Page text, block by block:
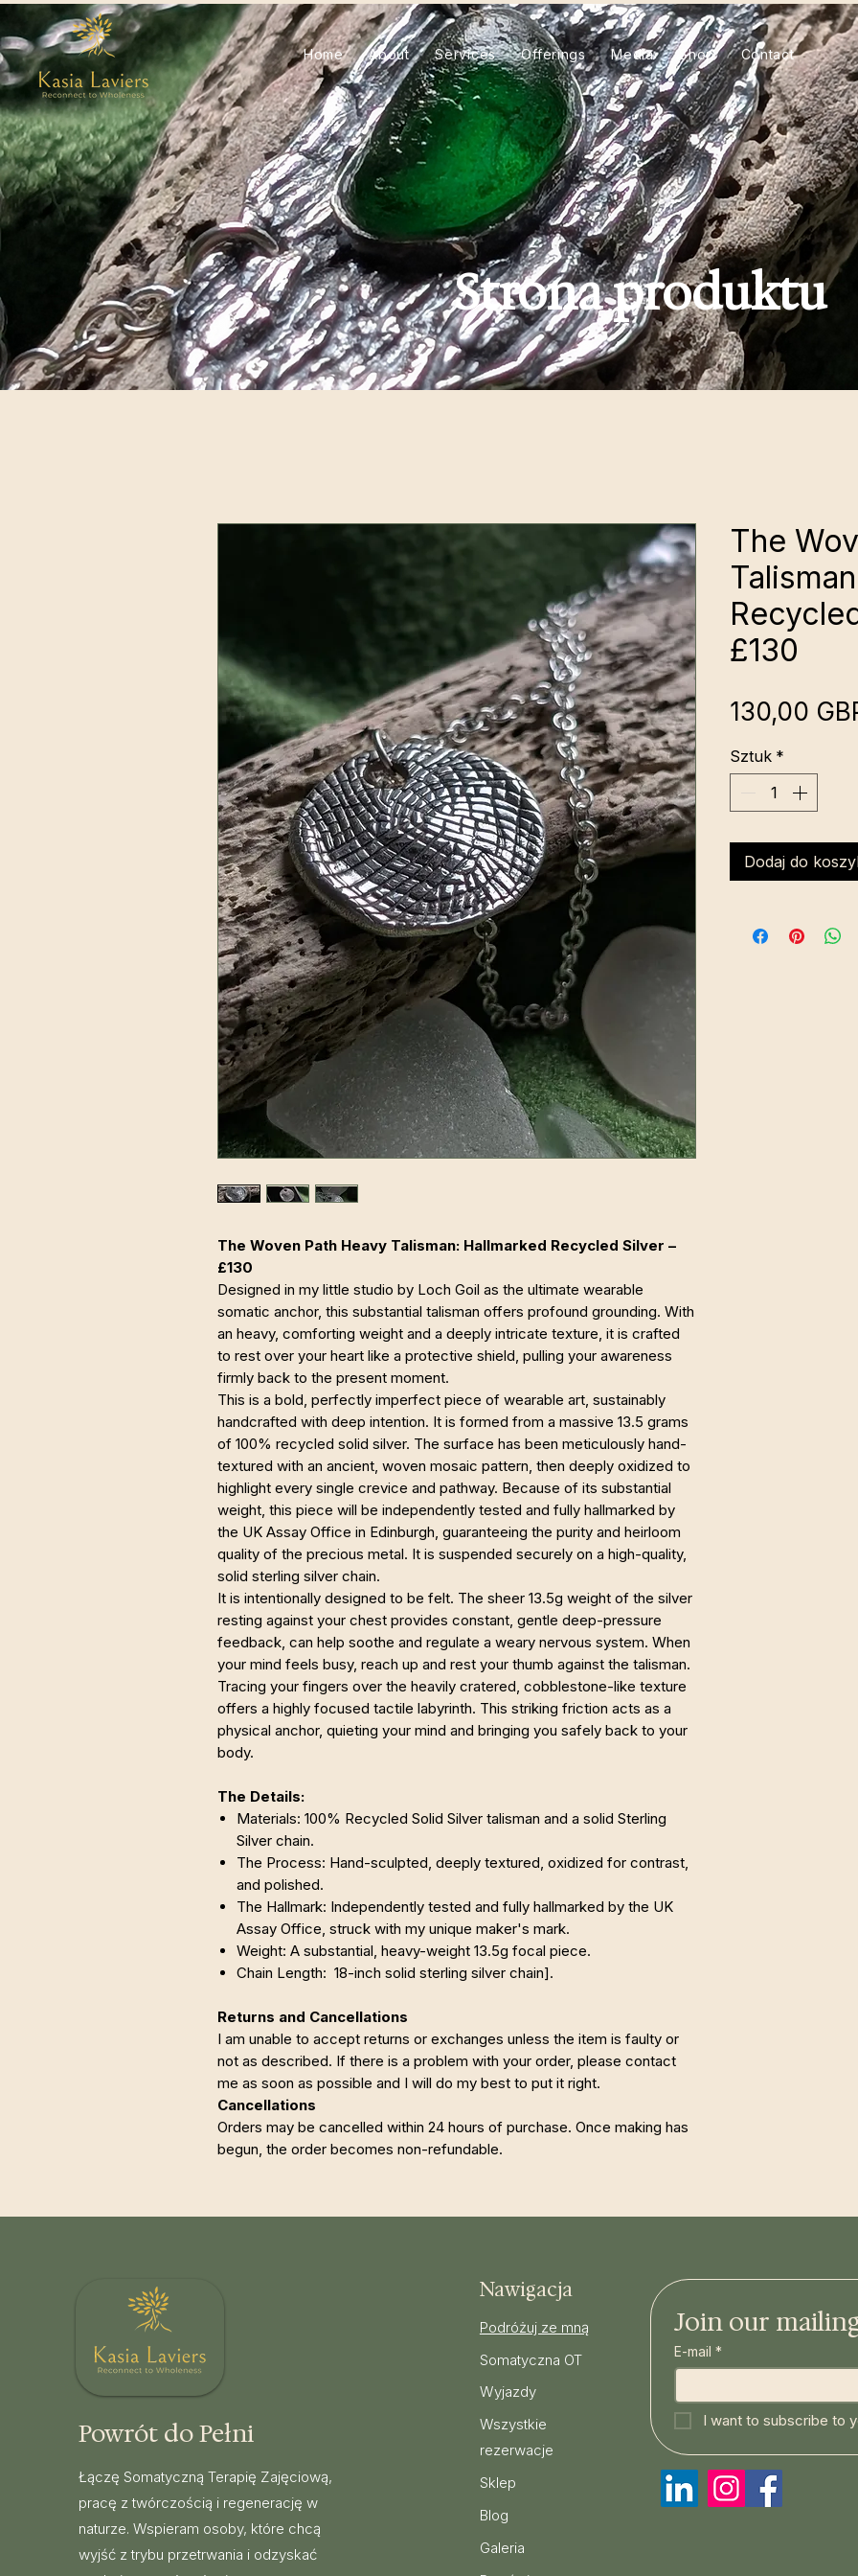
Home About Services Offerings Media Shop Contact
Strona produktu
The Woven Path Heavy Talisman: Hallmarked Recycled Silver –
£130
Designed in my little studio by Loch Goil as the ultimate wearable
somatic anchor, this substantial talisman offers profound grounding. With
an heavy, comforting weight and a deeply intricate texture, it is crafted
to rest over your heart like a protective shield, pulling your awareness
firmly back to the present moment.
This is a bold, perfectly imperfect piece of wearable art, sustainably
handcrafted with deep intention. It is formed from a massive 13.5 grams
of 100% recycled solid silver. The surface has been meticulously hand-
textured with an ancient, woven mosaic pattern, then deeply oxidized to
highlight every single crevice and pathway. Because of its substantial
weight, this piece will be independently tested and fully hallmarked by
the UK Assay Office in Edinburgh, guaranteeing the purity and heirloom
quality of the precious metal. It is suspended securely on a high-quality,
solid sterling silver chain.
It is intentionally designed to be felt. The sheer 13.5g weight of the silver
resting against your chest provides constant, gentle deep-pressure
feedback, can help soothe and regulate a weary nervous system. When
your mind feels busy, reach up and rest your thumb against the talisman.
Tracing your fingers over the heavily cratered, cobblestone-like texture
offers a highly focused tactile labyrinth. This striking friction acts as a
physical anchor, quieting your mind and bringing you safely back to your
body.
The Details:
Materials: 100% Recycled Solid Silver talisman and a solid Sterling
Silver chain.
The Process: Hand-sculpted, deeply textured, oxidized for contrast,
and polished.
The Hallmark: Independently tested and fully hallmarked by the UK
Assay Office, struck with my unique maker's mark.
Weight: A substantial, heavy-weight 13.5g focal piece.
Chain Length: 18-inch solid sterling silver chain].
Returns and Cancellations
I am unable to accept returns or exchanges unless the item is faulty or
not as described. If there is a problem with your order, please contact
me as soon as possible and I will do my best to put it right.
Cancellations
Orders may be cancelled within 24 hours of purchase. Once making has
begun, the order becomes non-refundable.
The
£130
130,00
Sztuk *
Dodaj do
Powrót do Pełni
Łączę Somatyczną Terapię Zajęciową,
pracę z twórczością i regenerację w
naturze. Wspieram osoby, które chcą
wyjść z trybu przetrwania i odzyskać
Nawigacja
Podróżuj ze mną
Somatyczna OT
Wyjazdy
Wszystkie
rezerwacje
Sklep
Blog
Galeria
Join our
E-mail *
I want to subscribe to